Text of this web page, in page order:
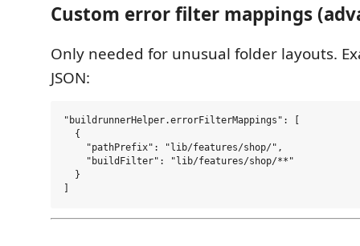
Custom error filter mappings
Only needed for unusual folder layouts.
JSON:
"buildrunnerHelper.errorFilterMappings": [
  {
    "pathPrefix": "lib/features/shop/",
    "buildFilter": "lib/features/shop/**"
  }